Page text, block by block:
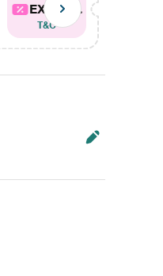
EXTRA...
T&C